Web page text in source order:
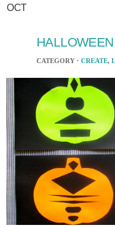
OCT
CATEGORY · CREATE,